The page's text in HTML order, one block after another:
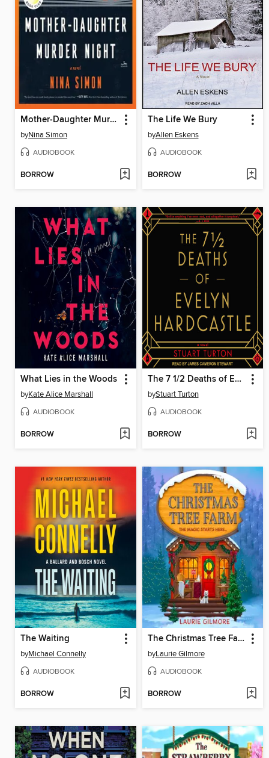
Mother-Daughter Murder Night
byNina Simon
AUDIOBOOK
BORROW
The Life We Bury
byAllen Eskens
AUDIOBOOK
BORROW
What Lies in the Woods
byKate Alice Marshall
AUDIOBOOK
BORROW
The 7 1/2 Deaths of Evelyn Hardcastle
byStuart Turton
AUDIOBOOK
BORROW
The Waiting
byMichael Connelly
AUDIOBOOK
BORROW
The Christmas Tree Farm
byLaurie Gilmore
AUDIOBOOK
BORROW